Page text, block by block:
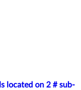
located on 2 # sub-